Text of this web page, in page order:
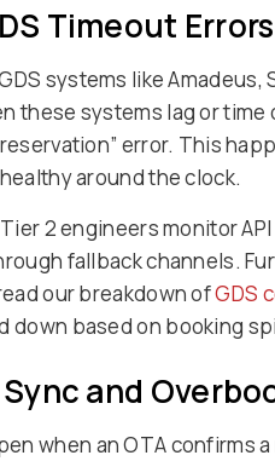
Timeout Errors
systems like
these systems lag or
error. This
around the clock.
2 engineers monitor
fallback channels.
our breakdown ofGDS
down based on booking
and
when an OTA confirms